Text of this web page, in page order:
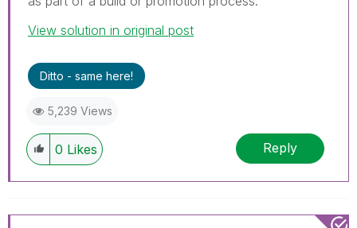
View solution in original post
Ditto - same here!
5,239 Views
0 Likes Reply